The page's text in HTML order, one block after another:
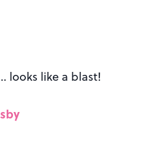
looks like a blast!